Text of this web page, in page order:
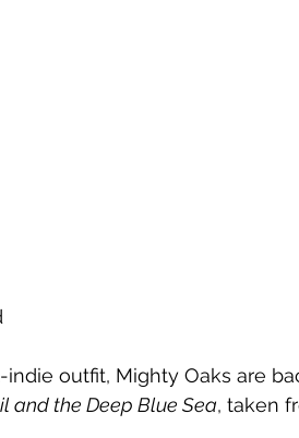
indie outfit, Mighty Oaks are
and the Deep Blue Sea, taken